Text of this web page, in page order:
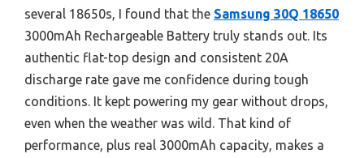
several 18650s, I found that the Samsung 30Q 18650
3000mAh Rechargeable Battery truly stands out. Its
authentic flat-top design and consistent 20A
discharge rate gave me confidence during tough
conditions. It kept powering my gear without drops,
even when the weather was wild. That kind of
performance, plus real 3000mAh capacity, makes a